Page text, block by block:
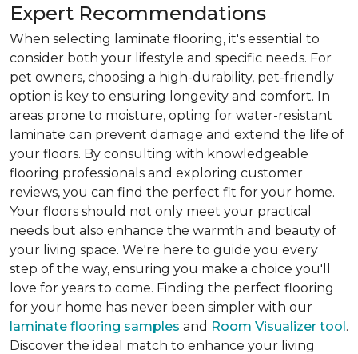
Expert Recommendations
When selecting laminate flooring, it's essential to
consider both your lifestyle and specific needs. For
pet owners, choosing a high-durability, pet-friendly
option is key to ensuring longevity and comfort. In
areas prone to moisture, opting for water-resistant
laminate can prevent damage and extend the life of
your floors. By consulting with knowledgeable
flooring professionals and exploring customer
reviews, you can find the perfect fit for your home.
Your floors should not only meet your practical
needs but also enhance the warmth and beauty of
your living space. We're here to guide you every
step of the way, ensuring you make a choice you'll
love for years to come. Finding the perfect flooring
for your home has never been simpler with our
laminate flooring samples and Room Visualizer tool.
Discover the ideal match to enhance your living